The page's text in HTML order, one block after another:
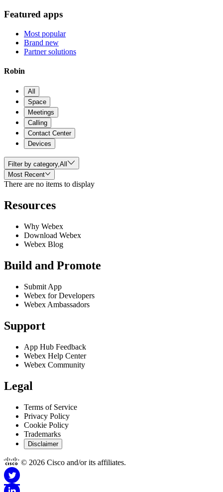
Featured apps
Most popular
Brand new
Partner solutions
Robin
All
Space
Meetings
Calling
Contact Center
Devices
Filter by category,All
Most Recent
There are no items to display
Resources
Why Webex
Download Webex
Webex Blog
Build and Promote
Submit App
Webex for Developers
Webex Ambassadors
Support
App Hub Feedback
Webex Help Center
Webex Community
Legal
Terms of Service
Privacy Policy
Cookie Policy
Trademarks
Disclaimer
© 2026 Cisco and/or its affiliates.